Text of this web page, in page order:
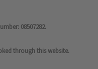
08507282.
through this website.